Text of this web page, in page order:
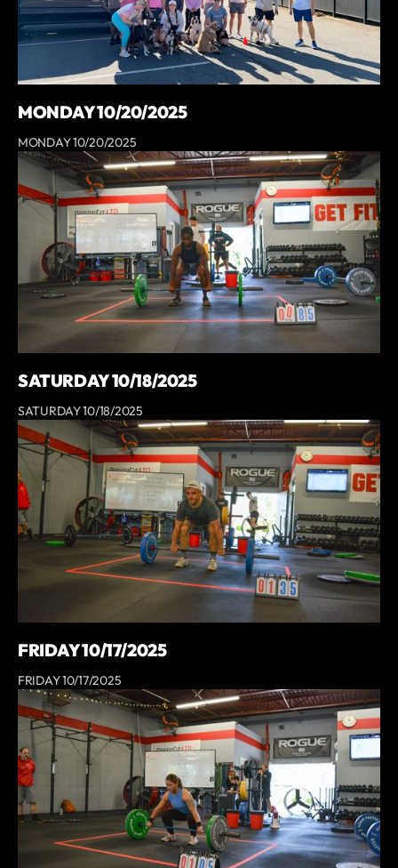
MONDAY 10/20/2025
MONDAY 10/20/2025
SATURDAY 10/18/2025
SATURDAY 10/18/2025
FRIDAY 10/17/2025
FRIDAY 10/17/2025